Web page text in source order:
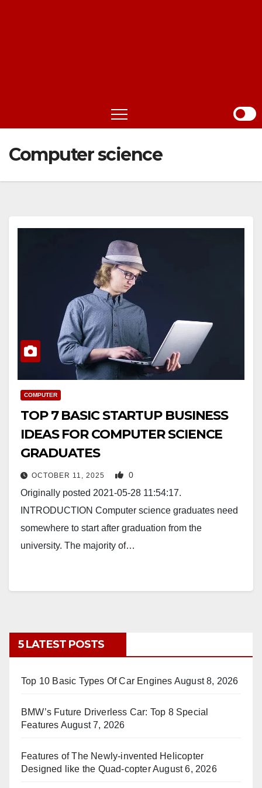
Computer science
COMPUTER
TOP 7 BASIC STARTUP BUSINESS
IDEAS FOR COMPUTER SCIENCE
GRADUATES
OCTOBER 11, 2025 0
Originally posted 2021-05-28 11:54:17.
INTRODUCTION Computer science graduates need
somewhere to start after graduation from the
university. The majority of…
5 LATEST POSTS
Top 10 Basic Types Of Car Engines August 8, 2026
BMW’s Future Driverless Car: Top 8 Special
Features August 7, 2026
Features of The Newly-invented Helicopter
Designed like the Quad-copterAugust 6, 2026